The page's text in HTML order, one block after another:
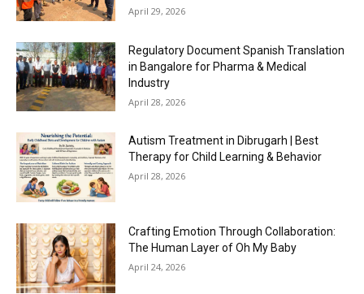
April 29, 2026
Regulatory Document Spanish Translation
in Bangalore for Pharma & Medical
Industry
April 28, 2026
Autism Treatment in Dibrugarh | Best
Therapy for Child Learning & Behavior
April 28, 2026
Crafting Emotion Through Collaboration:
The Human Layer of Oh My Baby
April 24, 2026